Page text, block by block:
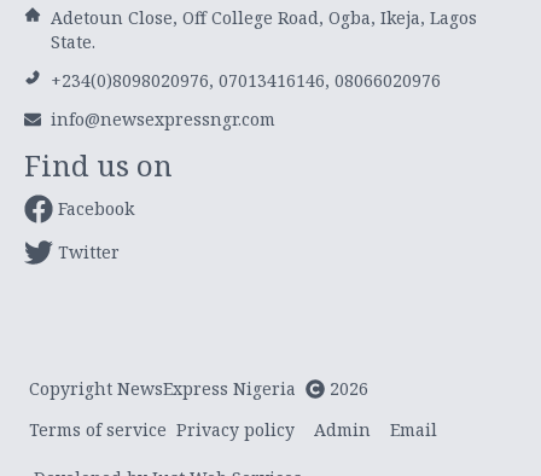
Adetoun Close, Off College Road, Ogba, Ikeja, Lagos
State.
+234(0)8098020976, 07013416146, 08066020976
info@newsexpressngr.com
Find us on
Facebook
Twitter
Copyright NewsExpress Nigeria
2026
Terms of service Privacy policy Admin Email